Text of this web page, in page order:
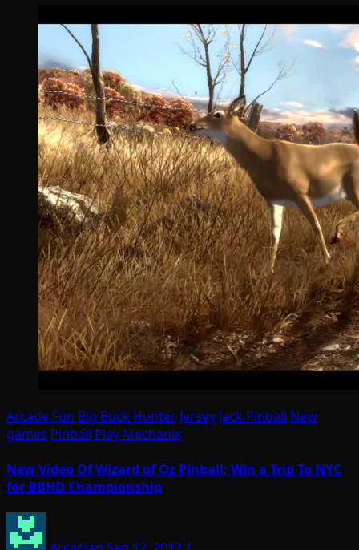
Arcade Fun Big Buck Hunter Jersey Jack Pinball New
games Pinball Play Mechanix
New Video Of Wizard of Oz Pinball; Win a Trip To NYC
for BBHD Championship